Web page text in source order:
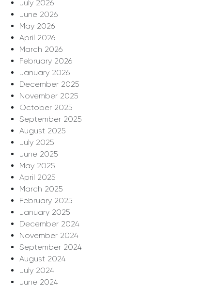
July 2026
June 2026
May 2026
April 2026
March 2026
February 2026
January 2026
December 2025
November 2025
October 2025
September 2025
August 2025
July 2025
June 2025
May 2025
April 2025
March 2025
February 2025
January 2025
December 2024
November 2024
September 2024
August 2024
July 2024
June 2024